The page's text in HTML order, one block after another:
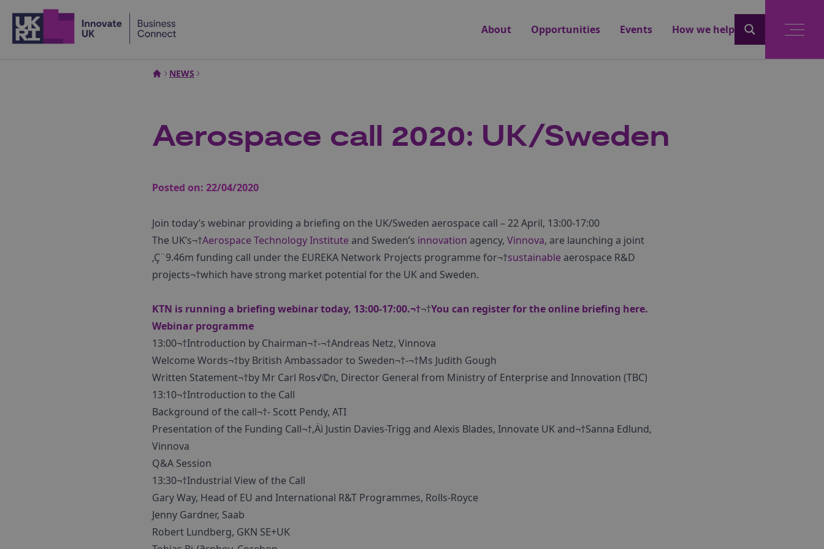
About
Opportunities Events How we help
NEWS
Aerospace call 2020: UK/Sweden
Posted on: 22/04/2020
Join today’s webinar providing a briefing on the UK/Sweden aerospace call – 22 April, 13:00-17:00
The UK’s¬†Aerospace Technology Institute and Sweden’s innovation agency, Vinnova, are launching a joint
‚Ç¨9.46m funding call under the EUREKA Network Projects programme for¬†sustainable aerospace R&D
projects¬†which have strong market potential for the UK and Sweden.
KTN is running a briefing webinar today, 13:00-17:00.¬†¬†You can register for the online briefing here.
Webinar programme
13:00¬†Introduction by Chairman¬†-¬†Andreas Netz, Vinnova
Welcome Words¬†by British Ambassador to Sweden¬†-¬†Ms Judith Gough
Written Statement¬†by Mr Carl Ros√©n, Director General from Ministry of Enterprise and Innovation (TBC)
13:10¬†Introduction to the Call
Background of the call¬†- Scott Pendy, ATI
Presentation of the Funding Call¬†‚Äì Justin Davies-Trigg and Alexis Blades, Innovate UK and¬†Sanna Edlund,
Vinnova
Q&A Session
13:30¬†Industrial View of the Call
Gary Way, Head of EU and International R&T Programmes, Rolls-Royce
Jenny Gardner, Saab
Robert Lundberg, GKN SE+UK